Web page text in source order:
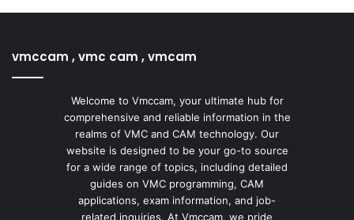
vmccam , vmc cam , vmcam
Welcome to Vmccam, your ultimate hub for
comprehensive and reliable information in the
realms of VMC and CAM technology. Our
website is designed to be your go-to source
for a wide range of topics, including detailed
guides on VMC programming, CAM
applications, exam information, and job-
related inquiries. At Vmccam, we pride